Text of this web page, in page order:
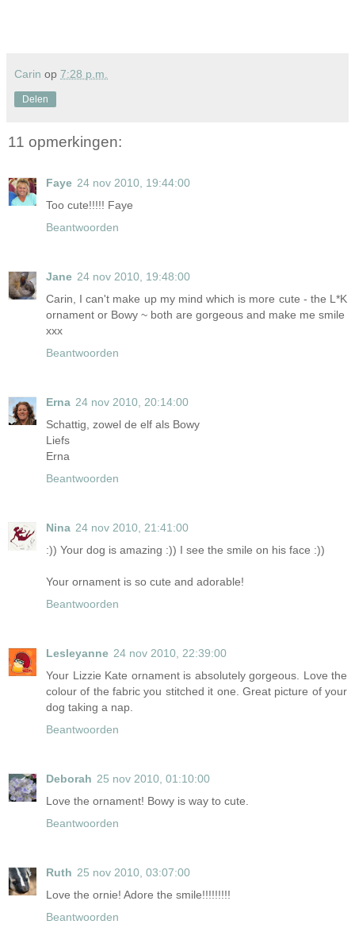
Carin op 7:28 p.m.
Delen
11 opmerkingen:
Faye 24 nov 2010, 19:44:00
Too cute!!!!! Faye
Beantwoorden
Jane 24 nov 2010, 19:48:00
Carin, I can't make up my mind which is more cute - the L*K
ornament or Bowy ~ both are gorgeous and make me smile
xxx
Beantwoorden
Erna 24 nov 2010, 20:14:00
Schattig, zowel de elf als Bowy
Liefs
Erna
Beantwoorden
Nina 24 nov 2010, 21:41:00
:)) Your dog is amazing :)) I see the smile on his face :))
Your ornament is so cute and adorable!
Beantwoorden
Lesleyanne 24 nov 2010, 22:39:00
Your Lizzie Kate ornament is absolutely gorgeous. Love the
colour of the fabric you stitched it one. Great picture of your
dog taking a nap.
Beantwoorden
Deborah 25 nov 2010, 01:10:00
Love the ornament! Bowy is way to cute.
Beantwoorden
Ruth 25 nov 2010, 03:07:00
Love the ornie! Adore the smile!!!!!!!!!
Beantwoorden